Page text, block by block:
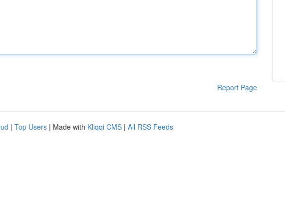
Report Page
| Top Users | Made with Kliqqi CMS | All RSS Feeds